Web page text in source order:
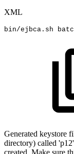
XML
bin/ejbca.sh
Generated keystore
directory) called
created. Make sure